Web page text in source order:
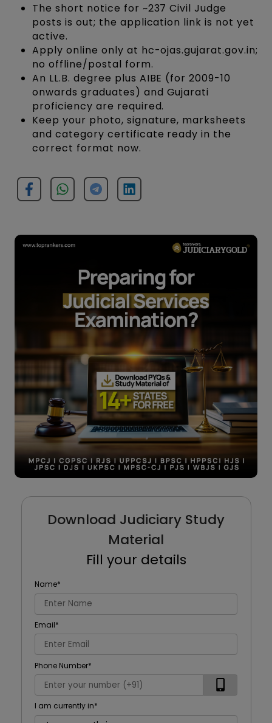
The short notice for ~237 Civil Judge
posts is out; the application link is not yet
active.
Apply online only at hc-ojas.gujarat.gov.in;
no offline/postal form.
An LL.B. degree plus AIBE (for 2009-10
onwards graduates) and Gujarati
proficiency are required.
Keep your photo, signature, marksheets
and category certificate ready in the
correct format now.
Download Judiciary Study
Material
Fill your details
Name*
Email*
Phone Number*
I am currently in*